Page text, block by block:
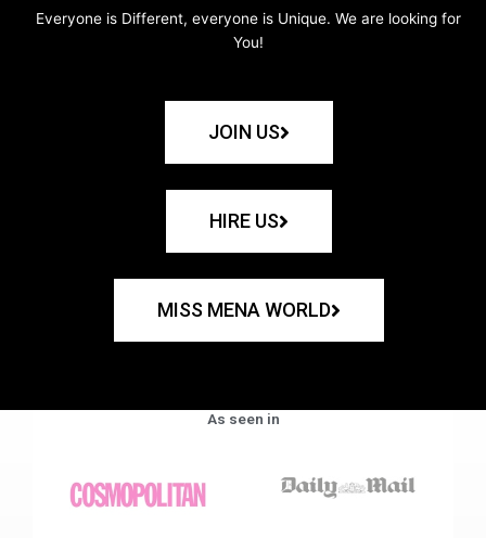
Everyone is Different, everyone is Unique. We are looking for
You!
JOIN US
HIRE US
MISS MENA WORLD
As seen in